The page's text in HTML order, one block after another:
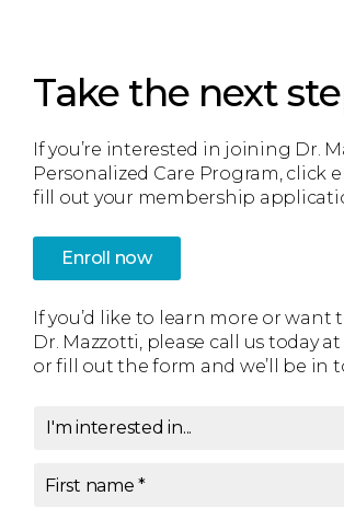
Take the next
If you’re interested in joining Dr.
Personalized Care Program, click
fill out your membership
Enroll now
If you’d like to learn more or want
Dr. Mazzotti, please call us today at
or fill out the form and we’ll be in
I'm interested in*
I'm interested in...
First name *